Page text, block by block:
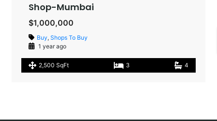
Shop-Mumbai
$1,000,000
Buy, Shops To Buy
1 year ago
2,500 SqFt 3 4